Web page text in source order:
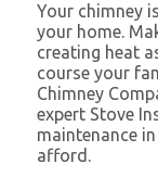
Your chimney
your home.
creating heat
course your
Chimney
expert Stove
maintenance
afford.